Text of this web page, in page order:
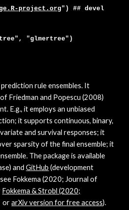
project.org" ) ##devel
"glmertree")
rule ensembles. It
Friedman and Popescu (2008)
E.g., it employs an unbiased
it supports continuous, binary,
and survival responses; it
sparsity of the final ensemble; it
The package is available
and GitHub (development
Fokkema (2020; Journal of
Fokkema & Strobl (2020;
orarXiv version for free access).